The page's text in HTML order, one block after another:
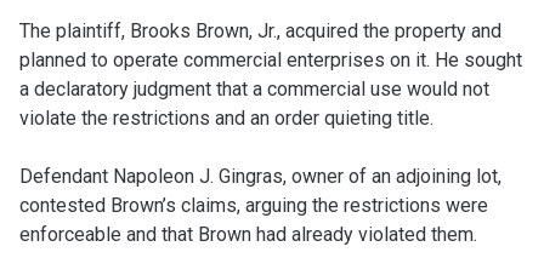
The plaintiff, Brooks Brown, Jr., acquired the property and
planned to operate commercial enterprises on it. He sought
a declaratory judgment that a commercial use would not
violate the restrictions and an order quieting title.
Defendant Napoleon J. Gingras, owner of an adjoining lot,
contested Brown’s claims, arguing the restrictions were
enforceable and that Brown had already violated them.